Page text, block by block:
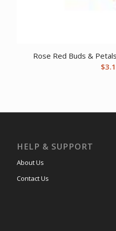
Rose Red Buds &
$
HELP & SUPPORT
About Us
Contact Us